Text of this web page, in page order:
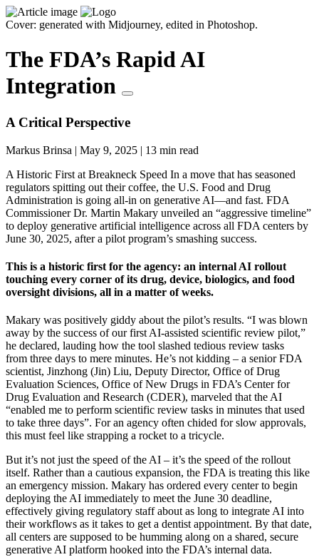
Cover: generated with Midjourney, edited in Photoshop.
The FDA’s Rapid AI
Integration
A Critical Perspective
Markus Brinsa | May 9, 2025 | 13 min read
A Historic First at Breakneck Speed In a move that has seasoned
regulators spitting out their coffee, the U.S. Food and Drug
Administration is going all-in on generative AI—and fast. FDA
Commissioner Dr. Martin Makary unveiled an “aggressive timeline”
to deploy generative artificial intelligence across all FDA centers by
June 30, 2025, after a pilot program’s smashing success.
This is a historic first for the agency: an internal AI rollout
touching every corner of its drug, device, biologics, and food
oversight divisions, all in a matter of weeks.
Makary was positively giddy about the pilot’s results. “I was blown
away by the success of our first AI-assisted scientific review pilot,”
he declared, lauding how the tool slashed tedious review tasks
from three days to mere minutes. He’s not kidding – a senior FDA
scientist, Jinzhong (Jin) Liu, Deputy Director, Office of Drug
Evaluation Sciences, Office of New Drugs in FDA’s Center for
Drug Evaluation and Research (CDER), marveled that the AI
“enabled me to perform scientific review tasks in minutes that used
to take three days”. For an agency often chided for slow approvals,
this must feel like strapping a rocket to a tricycle.
But it’s not just the speed of the AI – it’s the speed of the rollout
itself. Rather than a cautious expansion, the FDA is treating this like
an emergency mission. Makary has ordered every center to begin
deploying the AI immediately to meet the June 30 deadline,
effectively giving regulatory staff about as long to integrate AI into
their workflows as it takes to get a dentist appointment. By that date,
all centers are supposed to be humming along on a shared, secure
generative AI platform hooked into the FDA’s internal data.